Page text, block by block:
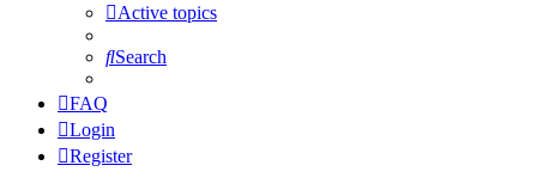
Active topics
Search
FAQ
Login
Register